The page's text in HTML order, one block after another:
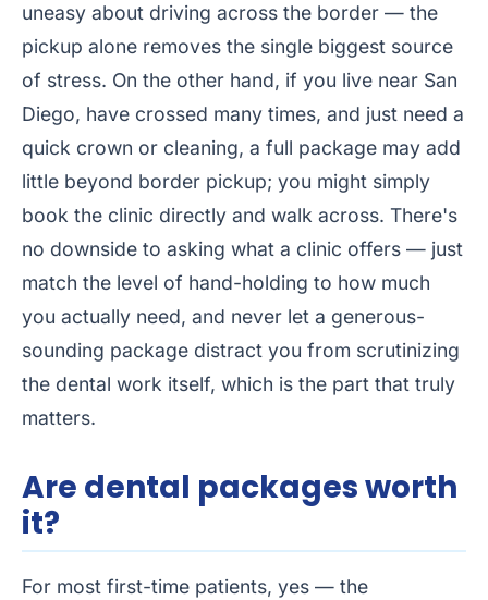
uneasy about driving across the border — the
pickup alone removes the single biggest source
of stress. On the other hand, if you live near San
Diego, have crossed many times, and just need a
quick crown or cleaning, a full package may add
little beyond border pickup; you might simply
book the clinic directly and walk across. There's
no downside to asking what a clinic offers — just
match the level of hand-holding to how much
you actually need, and never let a generous-
sounding package distract you from scrutinizing
the dental work itself, which is the part that truly
matters.
Are dental packages worth
it?
For most first-time patients, yes — the